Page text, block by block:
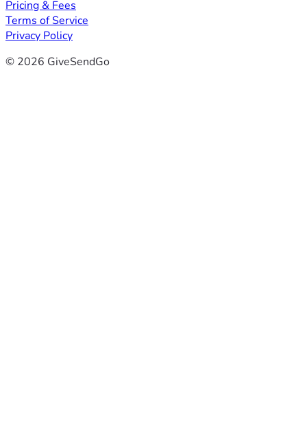
Pricing & Fees
Terms of Service
Privacy Policy
© 2026 GiveSendGo